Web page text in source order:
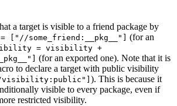
a target is visible to a friend package by
some_friend:__pkg__"]
(for an
= visibility +
(for an exported one). Note that it is
to declare a target with public visibility
). This is because it
visible to every package, even if
restricted visibility.